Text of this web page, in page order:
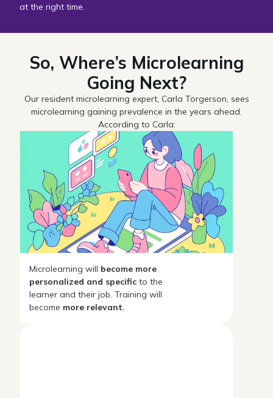
at the right time.
So, Where’s Microlearning
Going Next?
Our resident microlearning expert, Carla Torgerson, sees
microlearning gaining prevalence in the years ahead.
According to Carla:
Microlearning will become more
personalized and specific to the
learner and their job. Training will
become more relevant.